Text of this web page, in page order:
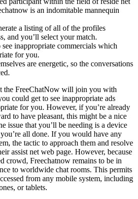
is an indomitable mannequin
a listing of all of the profiles
and you’ll select your match.
inappropriate commercials which
for you.
are energetic, so the conversations
the FreeChatNow will join you with
could get to see inappropriate ads
for you. However, if you’re already
to have pleasant, this might be a nice
issue that you’ll be needing is a device
all done. If you would have any
the tactic to approach them and resolve
assist net web page. However, because
crowd, Freechatnow remains to be in
to worldwide chat rooms. This permits
from any mobile system, including
or tablets.